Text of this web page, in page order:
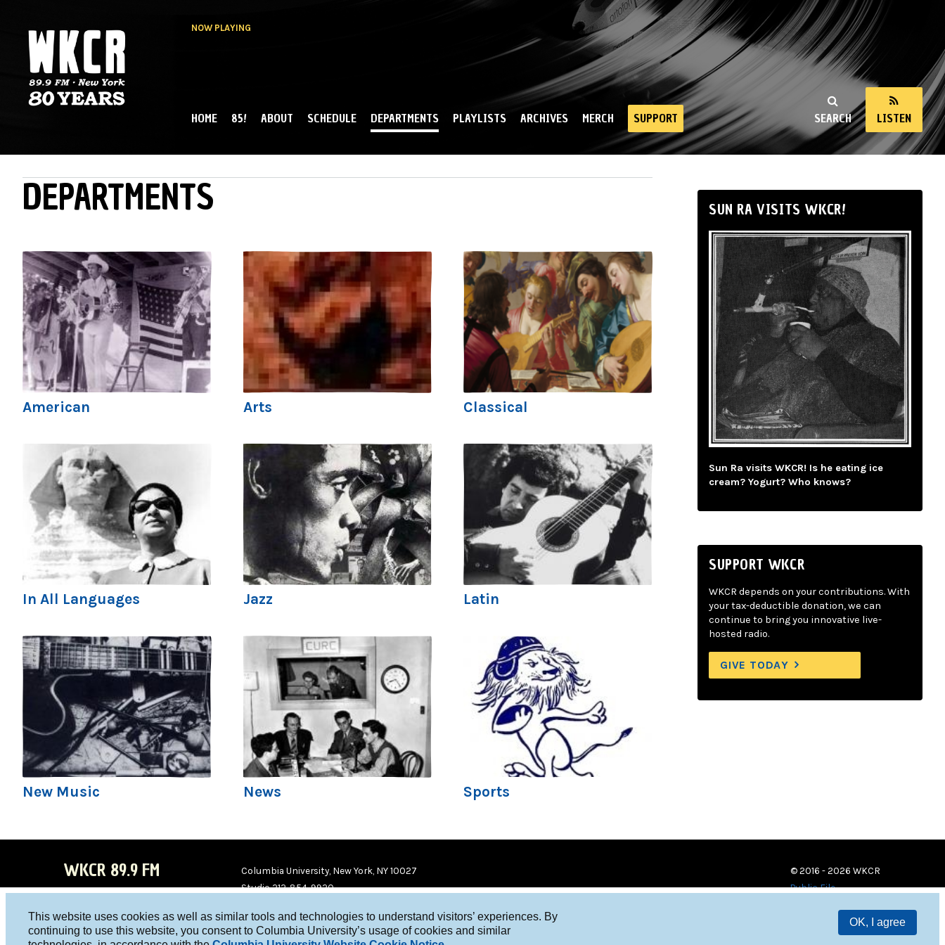
This website uses cookies as well as similar tools and technologies to understand visitors’ experiences. By
continuing to use this website, you consent to Columbia University’s usage of cookies and similar
OK, I agree
NOW PLAYING
NY
SEARCH LISTEN
MAIN MENU
HOME 85! ABOUT SCHEDULE DEPARTMENTS PLAYLISTS ARCHIVES MERCH SUPPORT
DEPARTMENTS
American Arts Classical
In All Languages Jazz Latin
New Music News Sports
SUN RA VISITS WKCR!
Sun Ra visits WKCR! Is he eating ice
cream? Yogurt? Who knows?
SUPPORT WKCR
WKCR depends on your contributions. With
your tax-deductible donation, we can
continue to bring you innovative live-
hosted radio.
GIVE TODAY
WKCR 89.9 FM
WKC
WKC
Columbia University, New York, NY 10027
Studio 212-854-9920
© 2016 - 2026 WKCR
Public File